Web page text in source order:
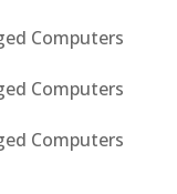
Computers
Computers
Computers